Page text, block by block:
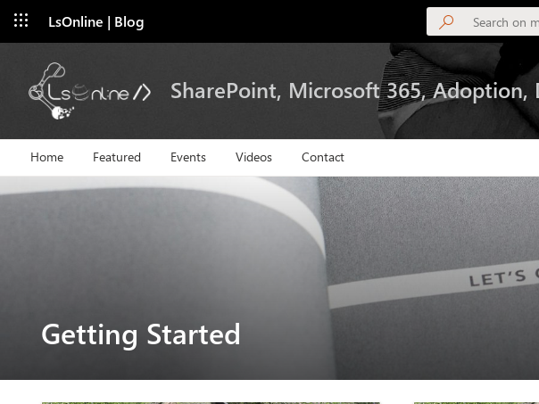
LsOnline | Blog
SharePoint, Microsoft 365, Adoption,
Home Featured Events Videos Contact
Getting Started